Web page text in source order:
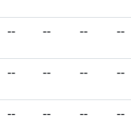
-- -- -- --
-- -- -- --
-- -- -- --